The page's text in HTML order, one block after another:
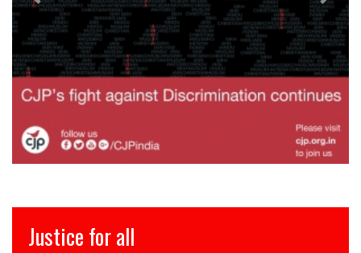
इंसाफ़ सब के लिए